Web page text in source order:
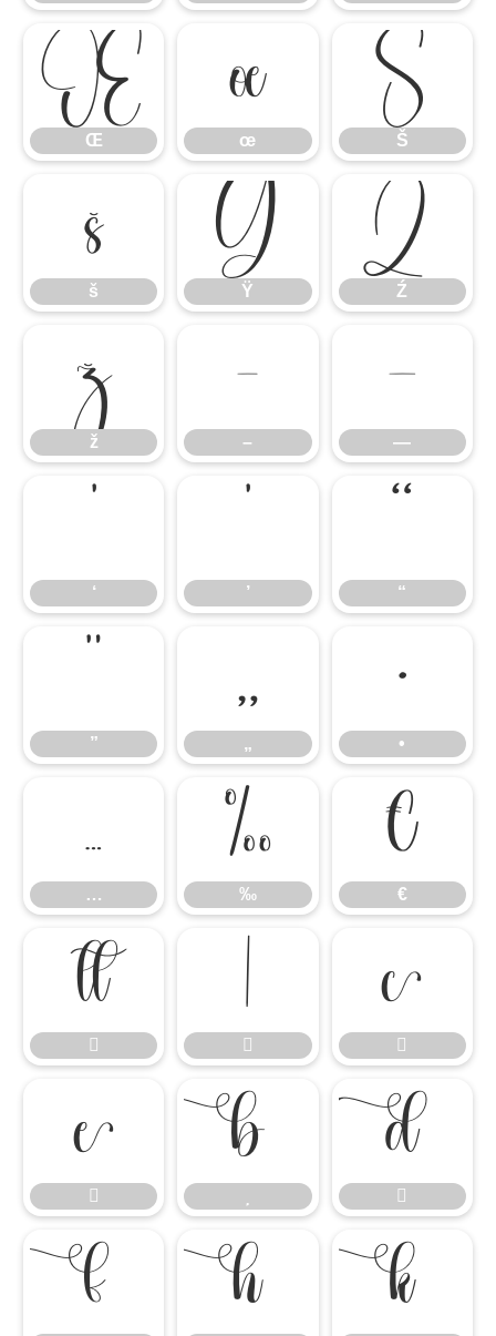
Œ
Œ
œ
œ
Š
Š
š
š
Ÿ
Ÿ
Ź
Ź
ž
ž
–
–
—
—
‘ ’ “
”
„
„
•
•
…
…
‰
‰
€
€








 

  